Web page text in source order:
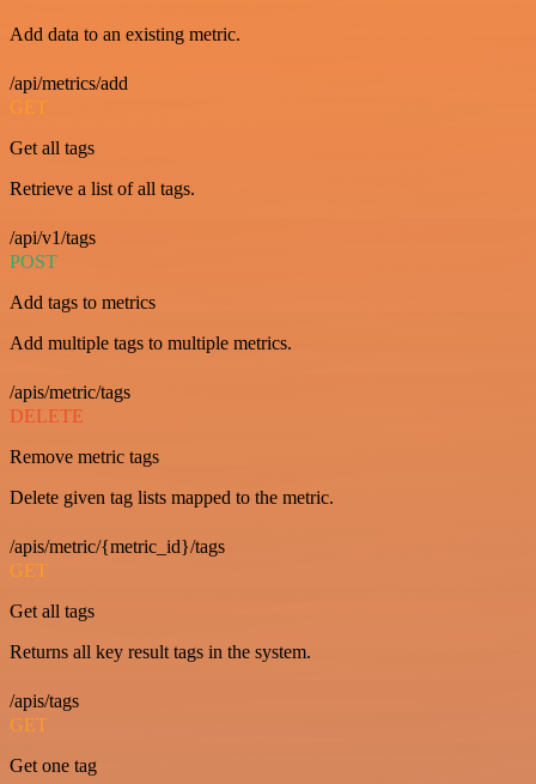
Add data to an existing metric.
/api/metrics/add
GET
Get all tags
Retrieve a list of all tags.
/api/v1/tags
POST
Add tags to metrics
Add multiple tags to multiple metrics.
/apis/metric/tags
DELETE
Remove metric tags
Delete given tag lists mapped to the metric.
/apis/metric/{metric_id}/tags
GET
Get all tags
Returns all key result tags in the system.
/apis/tags
GET
Get one tag